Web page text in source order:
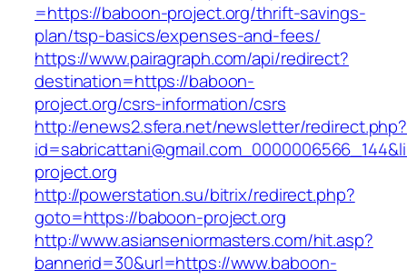
=https://baboon-project.org/thrift-savings-
plan/tsp-basics/expenses-and-fees/
https://www.pairagraph.com/api/redirect?
destination=https://baboon-
project.org/csrs-information/csrs
http://enews2.sfera.net/newsletter/redirect.php?
project.org
http://powerstation.su/bitrix/redirect.php?
goto=https://baboon-project.org
http://www.asianseniormasters.com/hit.asp?
bannerid=30&url=https://www.baboon-